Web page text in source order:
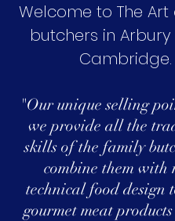
Welcome to The
butchers in Arbury
Cambridge.
"Our unique selling
we provide all the
skills of the family
combine them with
technical food design
gourmet meat